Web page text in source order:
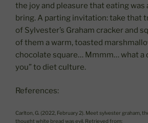
the joy and pleasure that eating was
bring. A parting invitation: take that
of Sylvester’s Graham cracker and
of them a warm, toasted
chocolate square… Mmmm… what a
you” to diet culture.
References:
Carlton, G. (2022, February 2). Meet sylvester graham,
thought white bread was evil. Retrieved from: